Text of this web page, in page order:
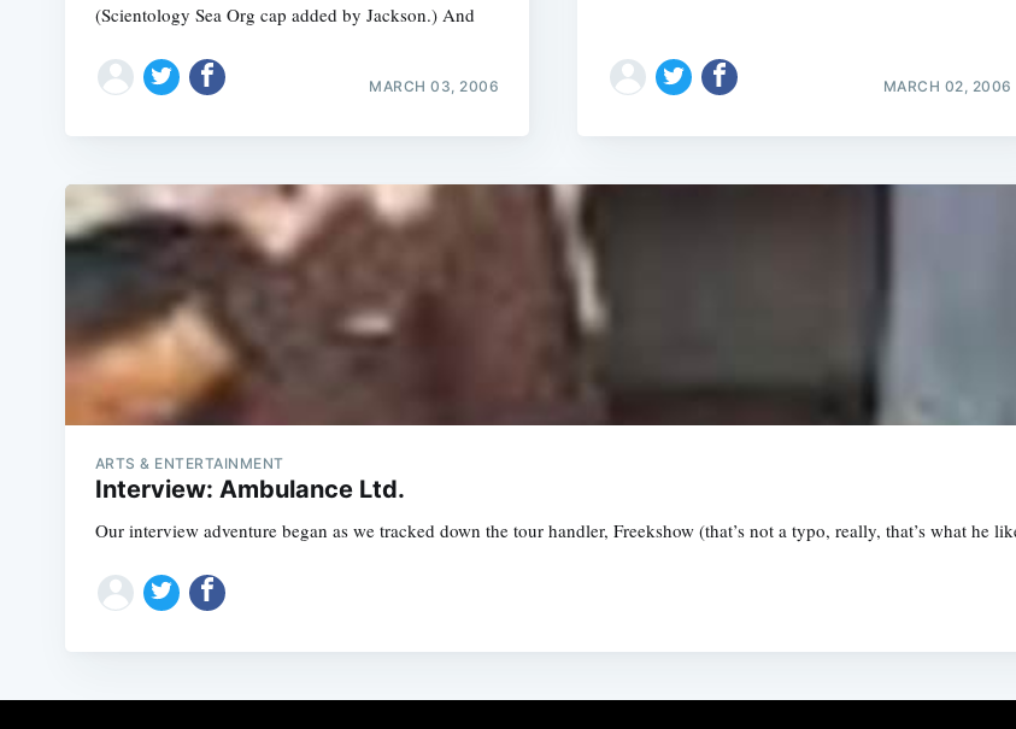
(Scientology Sea Org cap added by Jackson.) And
MARCH 03, 2006 MARCH 02, 2006
ARTS & ENTERTAINMENT
Interview: Ambulance Ltd.
Our interview adventure began as we tracked down the tour handler, Freekshow (that’s not a typo, really, that’s what he